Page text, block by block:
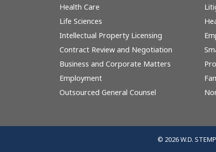
Health Care
Life Sciences
Intellectual Property Licensing
Contract Review and Negotiation
Business and Corporate Matters
Employment
Outsourced General Counsel
© 2026 W.D.